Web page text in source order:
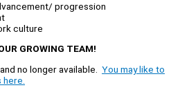
progression
culture
GROWING TEAM!
and no longer available. You may like to